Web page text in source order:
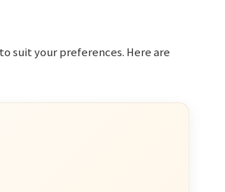
suit your preferences. Here are